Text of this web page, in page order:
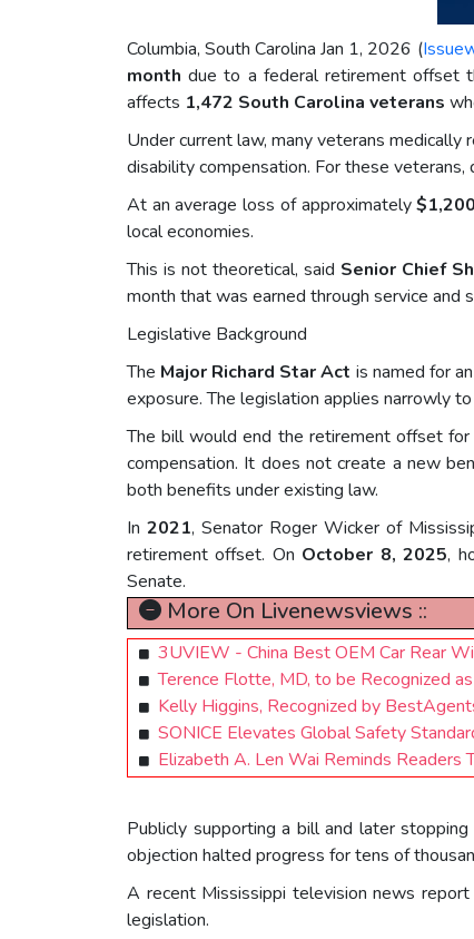
Columbia, South Carolina Jan 1, 2026 (
month due to a federal retirement offset
affects 1,472 South Carolina veterans
Under current law, many veterans
disability compensation. For these
At an average loss of approximately
local economies.
This is not theoretical, said Senior Chief
month that was earned through service and
Legislative Background
The Major Richard Star Act is named for
exposure. The legislation applies narrowly
The bill would end the retirement offset
compensation. It does not create a new
both benefits under existing law.
In 2021, Senator Roger Wicker of
retirement offset. On October 8, 2025,
Senate.
More On Livenewsviews ::
3UVIEW - China Best OEM Car Rear
Terence Flotte, MD, to be Recognized
Kelly Higgins, Recognized by
SONICE Elevates Global Safety
Elizabeth A. Len Wai Reminds
Publicly supporting a bill and later
objection halted progress for tens of
A recent Mississippi television news
legislation.